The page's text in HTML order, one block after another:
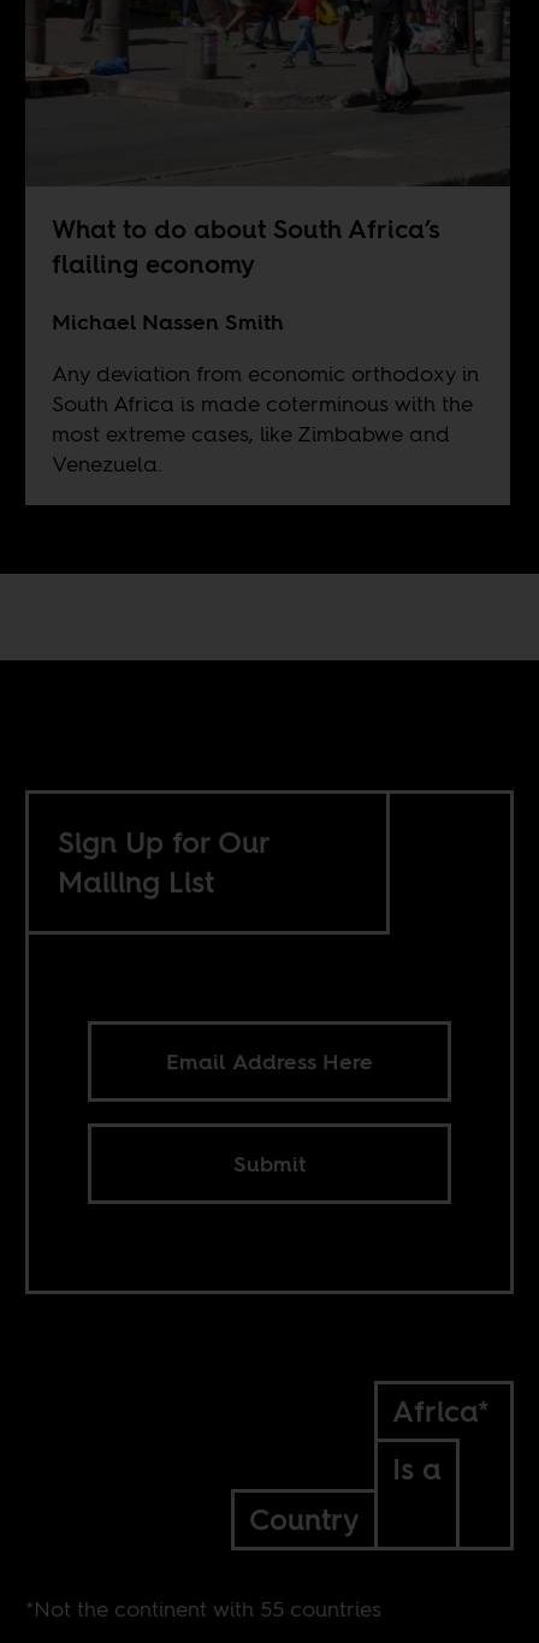
What to do about South Africa’s
flailing economy
Michael Nassen Smith
Any deviation from economic orthodoxy in
South Africa is made coterminous with the
most extreme cases, like Zimbabwe and
Venezuela.
Sign Up for Our
Mailing List
Submit
Africa*
Is a
Country
*Not the continent with 55 countries